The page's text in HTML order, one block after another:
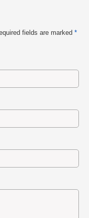
fields are marked *